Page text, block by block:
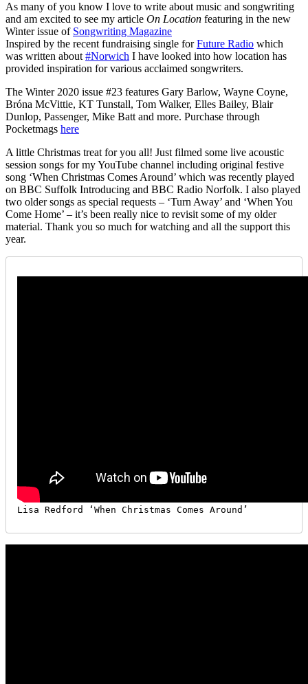
As many of you know I love to write about music and songwriting
and am excited to see my article On Location featuring in the new
Winter issue of Songwriting Magazine
Inspired by the recent fundraising single forFuture Radio which
was written about #Norwich I have looked into how location has
provided inspiration for various acclaimed songwriters.
The Winter 2020 issue #23 features Gary Barlow, Wayne Coyne,
Bróna McVittie, KT Tunstall, Tom Walker, Elles Bailey, Blair
Dunlop, Passenger, Mike Batt and more. Purchase through
Pocketmags here
A little Christmas treat for you all! Just filmed some live acoustic
session songs for my YouTube channel including original festive
song ‘When Christmas Comes Around’ which was recently played
on BBC Suffolk Introducing and BBC Radio Norfolk. I also played
two older songs as special requests – ‘Turn Away’ and ‘When You
Come Home’ – it’s been really nice to revisit some of my older
material. Thank you so much for watching and all the support this
year.
Lisa Redford ‘When Christmas Comes Around’